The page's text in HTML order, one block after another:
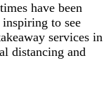
have been
inspiring to see
services in
distancing and